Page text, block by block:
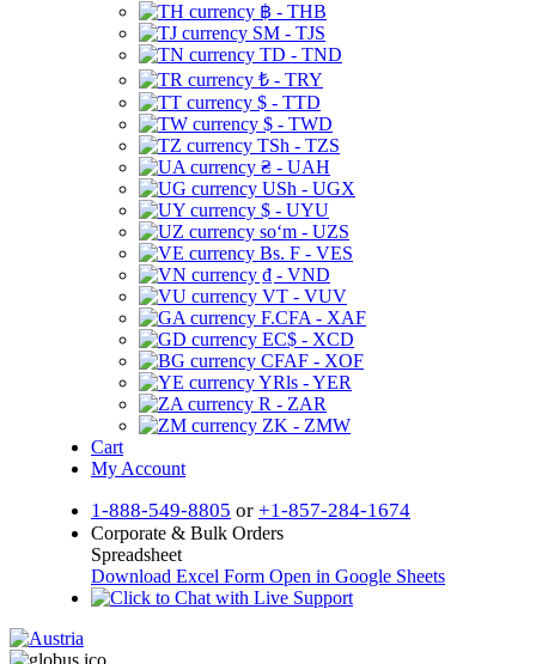
฿ - THB
ЅМ - TJS
TD - TND
₺ - TRY
$ - TTD
$ - TWD
TSh - TZS
₴ - UAH
USh - UGX
$ - UYU
soʻm - UZS
Bs. F - VES
₫ - VND
VT - VUV
F.CFA - XAF
EC$ - XCD
CFAF - XOF
YRls - YER
R - ZAR
ZK - ZMW
Cart
My Account
1-888-549-8805 or +1-857-284-1674
Corporate & Bulk Orders
Spreadsheet
Download Excel Form Open in Google Sheets